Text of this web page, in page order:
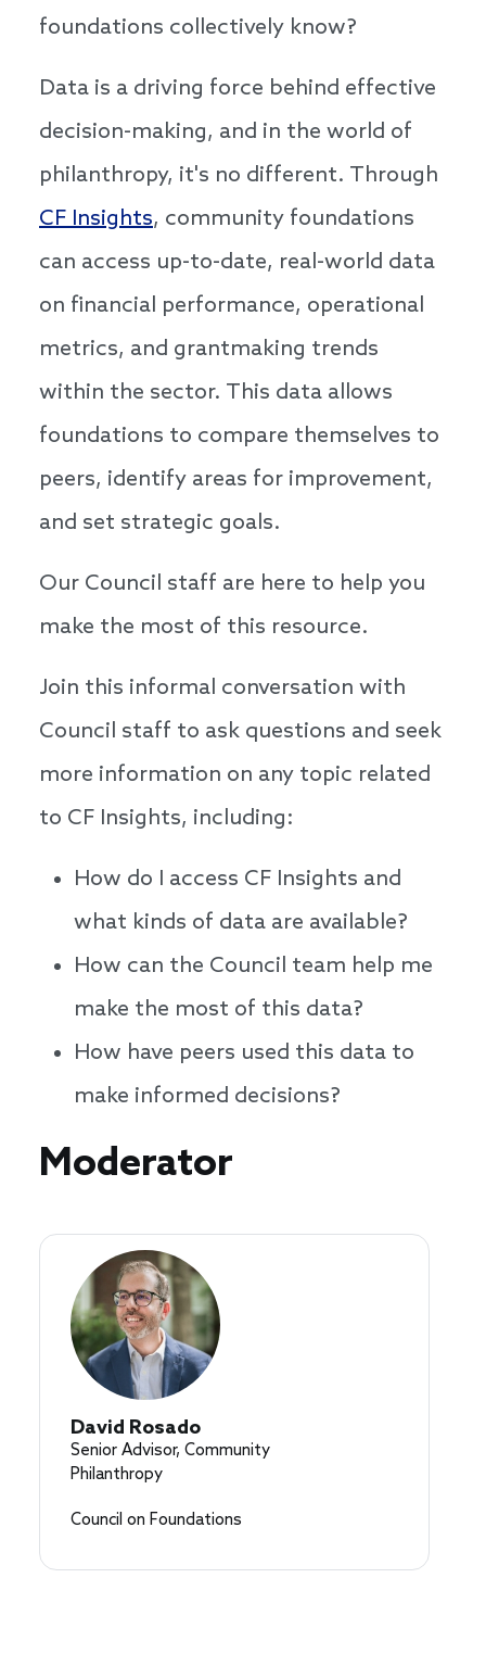
foundations collectively know?
Data is a driving force behind effective
decision-making, and in the world of
philanthropy, it's no different. Through
CF Insights, community foundations
can access up-to-date, real-world data
on financial performance, operational
metrics, and grantmaking trends
within the sector. This data allows
foundations to compare themselves to
peers, identify areas for improvement,
and set strategic goals.
Our Council staff are here to help you
make the most of this resource.
Join this informal conversation with
Council staff to ask questions and seek
more information on any topic related
to CF Insights, including:
How do I access CF Insights and
what kinds of data are available?
How can the Council team help me
make the most of this data?
How have peers used this data to
make informed decisions?
Speakers
Moderator
David Rosado
Senior Advisor, Community
Philanthropy
Council on Foundations